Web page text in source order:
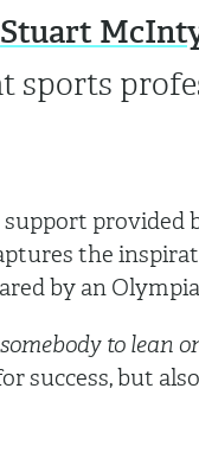
Stuart
sports
provided
the
by an
to lean
success, but